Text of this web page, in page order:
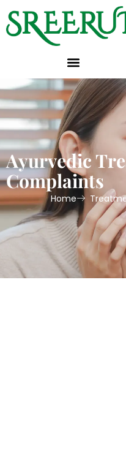
Ayurvedic
Complaints
Home